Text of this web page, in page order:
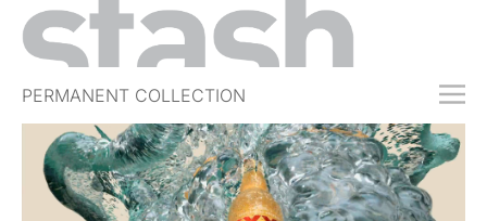
PERMANENT COLLECTION
FREE TRIAL
SUBSCRIBE
SUBMIT